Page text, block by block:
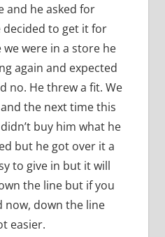
and he asked for
to get it for
were in a store he
again and expected
no. He threw a fit. We
the next time this
buy him what he
but he got over it a
to give in but it will
the line but if you
down the line
easier.